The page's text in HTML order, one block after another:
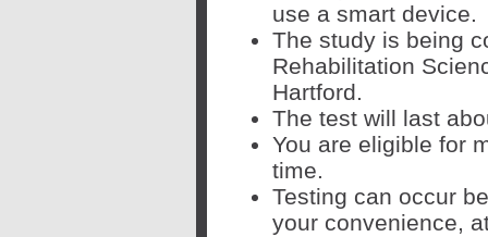
use a smart device.
The study is being
Rehabilitation
Hartford.
The test will last
You are eligible for
time.
Testing can occur
your convenience,